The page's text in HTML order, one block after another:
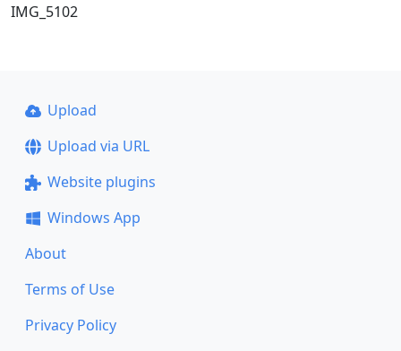
IMG_5102
Upload
Upload via URL
Website plugins
Windows App
About
Terms of Use
Privacy Policy